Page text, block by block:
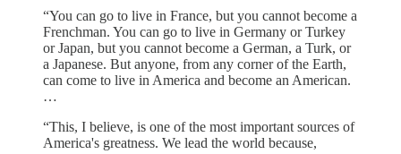
“You can go to live in France, but you cannot become a
Frenchman. You can go to live in Germany or Turkey
or Japan, but you cannot become a German, a Turk, or
a Japanese. But anyone, from any corner of the Earth,
can come to live in America and become an American.
…
“This, I believe, is one of the most important sources of
America's greatness. We lead the world because,